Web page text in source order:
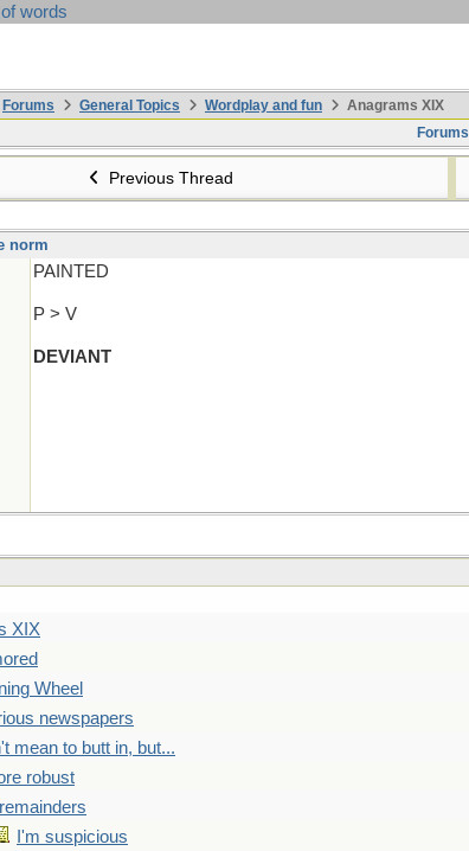
words
Forums General Topics Wordplay and fun
Anagrams XIX
Forums
Previous Thread
norm
PAINTED
P > V
DEVIANT
XIX
Wheel
newspapers
mean to butt in, but...
robust
remainders
I'm suspicious